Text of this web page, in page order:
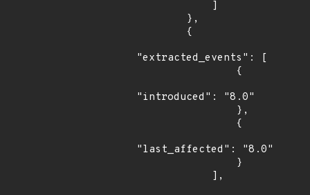
"extracted_events": [
"introduced": "8.0"
"last_affected": "8.0"